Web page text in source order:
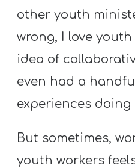
P
A
I
F
R
other youth
wrong, I love
idea of
even had a
experiences doing
But sometimes,
youth workers